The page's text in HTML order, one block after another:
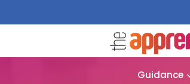
Guidance